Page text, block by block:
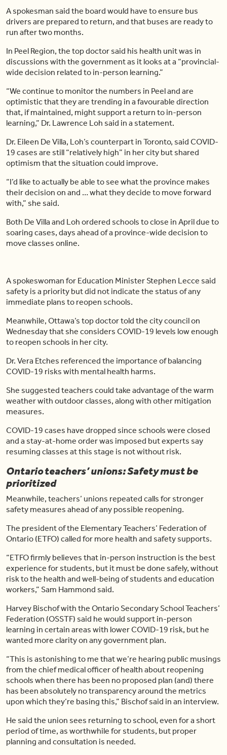
A spokesman said the board would have to ensure bus
drivers are prepared to return, and that buses are ready to
run after two months.
In Peel Region, the top doctor said his health unit was in
discussions with the government as it looks at a “provincial-
wide decision related to in-person learning.”
“We continue to monitor the numbers in Peel and are
optimistic that they are trending in a favourable direction
that, if maintained, might support a return to in-person
learning,” Dr. Lawrence Loh said in a statement.
Dr. Eileen De Villa, Loh’s counterpart in Toronto, said COVID-
19 cases are still “relatively high” in her city but shared
optimism that the situation could improve.
“I’d like to actually be able to see what the province makes
their decision on and … what they decide to move forward
with,” she said.
Both De Villa and Loh ordered schools to close in April due to
soaring cases, days ahead of a province-wide decision to
move classes online.
A spokeswoman for Education Minister Stephen Lecce said
safety is a priority but did not indicate the status of any
immediate plans to reopen schools.
Meanwhile, Ottawa’s top doctor told the city council on
Wednesday that she considers COVID-19 levels low enough
to reopen schools in her city.
Dr. Vera Etches referenced the importance of balancing
COVID-19 risks with mental health harms.
She suggested teachers could take advantage of the warm
weather with outdoor classes, along with other mitigation
measures.
COVID-19 cases have dropped since schools were closed
and a stay-at-home order was imposed but experts say
resuming classes at this stage is not without risk.
Ontario teachers’ unions: Safety must be
prioritized
Meanwhile, teachers’ unions repeated calls for stronger
safety measures ahead of any possible reopening.
The president of the Elementary Teachers’ Federation of
Ontario (ETFO) called for more health and safety supports.
“ETFO firmly believes that in-person instruction is the best
experience for students, but it must be done safely, without
risk to the health and well-being of students and education
workers,” Sam Hammond said.
Harvey Bischof with the Ontario Secondary School Teachers’
Federation (OSSTF) said he would support in-person
learning in certain areas with lower COVID-19 risk, but he
wanted more clarity on any government plan.
“This is astonishing to me that we’re hearing public musings
from the chief medical officer of health about reopening
schools when there has been no proposed plan (and) there
has been absolutely no transparency around the metrics
upon which they’re basing this,” Bischof said in an interview.
He said the union sees returning to school, even for a short
period of time, as worthwhile for students, but proper
planning and consultation is needed.